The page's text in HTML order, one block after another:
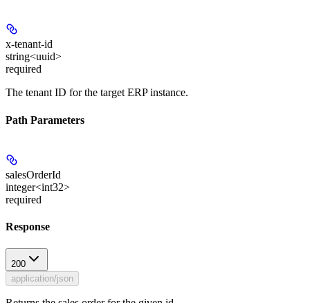
x-tenant-id
string<uuid>
required
The tenant ID for the target ERP instance.
Path Parameters
salesOrderId
integer<int32>
required
Response
200
application/json